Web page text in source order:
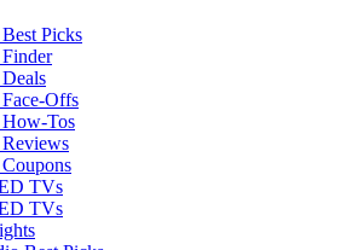
Picks
Offs
Tos
TVs
TVs